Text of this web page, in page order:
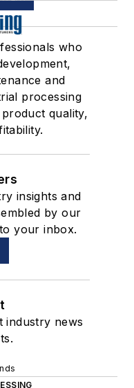
who
and
processing
quality,
insights and
by our
your inbox.
industry news